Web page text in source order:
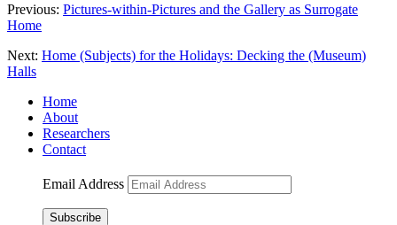
Previous: Pictures-within-Pictures and the Gallery as Surrogate
Home
Next: Home (Subjects) for the Holidays: Decking the (Museum)
Halls
Home
About
Researchers
Contact
Email Address
Subscribe